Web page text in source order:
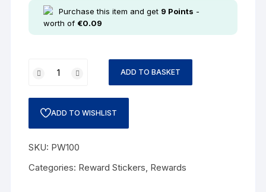
Purchase this item and get 9 Points -
worth of €0.09
ADD TO BASKET
ADD TO WISHLIST
SKU: PW100
Categories: Reward Stickers, Rewards